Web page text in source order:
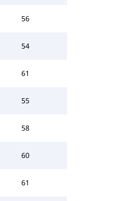
56
54
61
55
58
60
61